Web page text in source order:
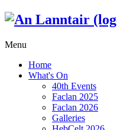
Menu
Home
What's On
40th Events
Faclan 2025
Faclan 2026
Galleries